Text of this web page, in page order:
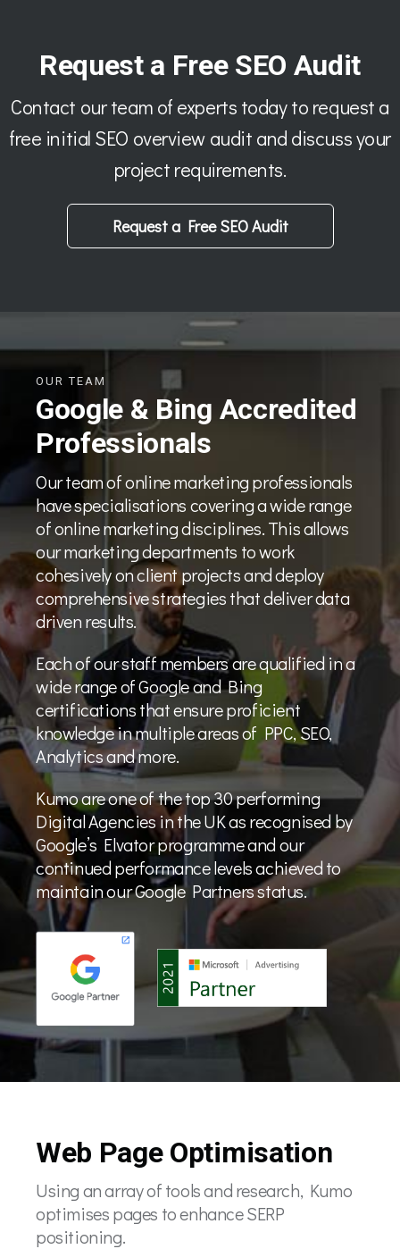
Request a Free SEO Audit
Contact our team of experts today to request a
free initial SEO overview audit and discuss your
project requirements.
Request a Free SEO Audit
OUR TEAM
Google & Bing Accredited
Professionals
Our team of online marketing professionals
have specialisations covering a wide range
of online marketing disciplines. This allows
our marketing departments to work
cohesively on client projects and deploy
comprehensive strategies that deliver data
driven results.
Each of our staff members are qualified in a
wide range of Google and Bing
certifications that ensure proficient
knowledge in multiple areas of PPC, SEO,
Analytics and more.
Kumo are one of the top 30 performing
Digital Agencies in the UK as recognised by
Google’s Elvator programme and our
continued performance levels achieved to
maintain our Google Partners status.
Web Page Optimisation
Using an array of tools and research, Kumo
optimises pages to enhance SERP
positioning.